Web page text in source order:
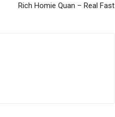
Rich Homie Quan – Real Fast